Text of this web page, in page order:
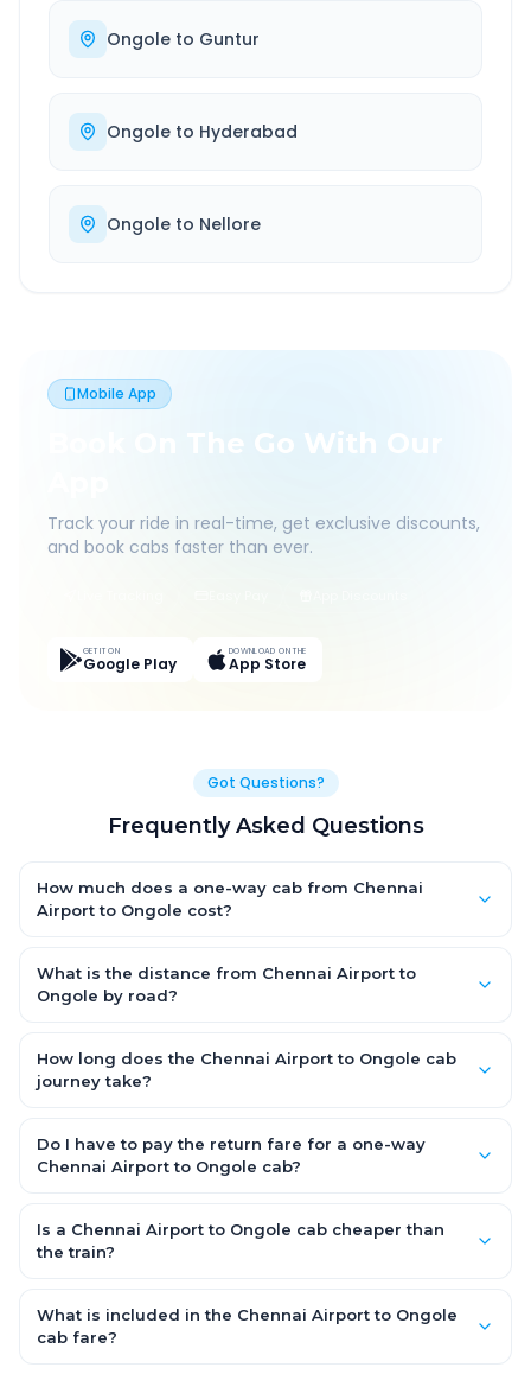
Ongole to Guntur
Ongole to Hyderabad
Ongole to Nellore
Mobile App
Book On The Go With Our
Track your ride in real-time, get exclusive discounts,
and book cabs faster than ever.
GET IT ON
Google Play
DOWNLOAD ON THE
App Store
Got Questions?
Frequently Asked Questions
How much does a one-way cab from Chennai
Airport to Ongole cost?
₹5,982.9 for an AC Hatchback, with Sedan and SUV priced a little
higher. Every fare is fixed and all-inclusive — tolls, taxes and
What is the distance from Chennai Airport to
Ongole by road?
319.0 km by road.
How long does the Chennai Airport to Ongole cab
journey take?
50 Min by road, depending on traffic and any stops you make.
Do I have to pay the return fare for a one-way
Chennai Airport to Ongole cab?
for Chennai Airport to Ongole — there is no return-journey fare.
That is exactly why a one-way cab works out cheaper than a
Is a Chennai Airport to Ongole cab cheaper than
the train?
station-to-station, and seats are subject to availability. A
Chennai Airport to Ongole cab is door-to-door, private,
What is included in the Chennai Airport to Ongole
cab fare?